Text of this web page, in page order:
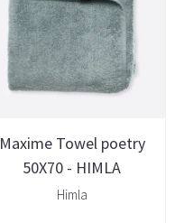
Maxime Towel poetry
50X70 - HIMLA
Himla